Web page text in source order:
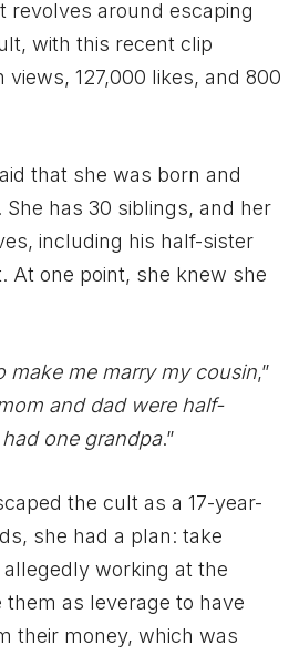
revolves around escaping
with this recent clip
views, 127,000 likes, and 800
that she was born and
She has 30 siblings, and her
including his half-sister
At one point, she knew she
make me marry my cousin,”
and dad were half-
one grandpa.”
the cult as a 17-year-
she had a plan: take
working at the
them as leverage to have
their money, which was